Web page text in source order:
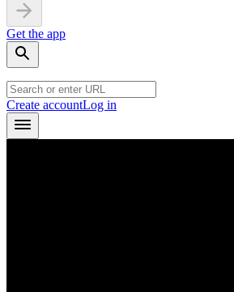
Get the app
Create accountLog in